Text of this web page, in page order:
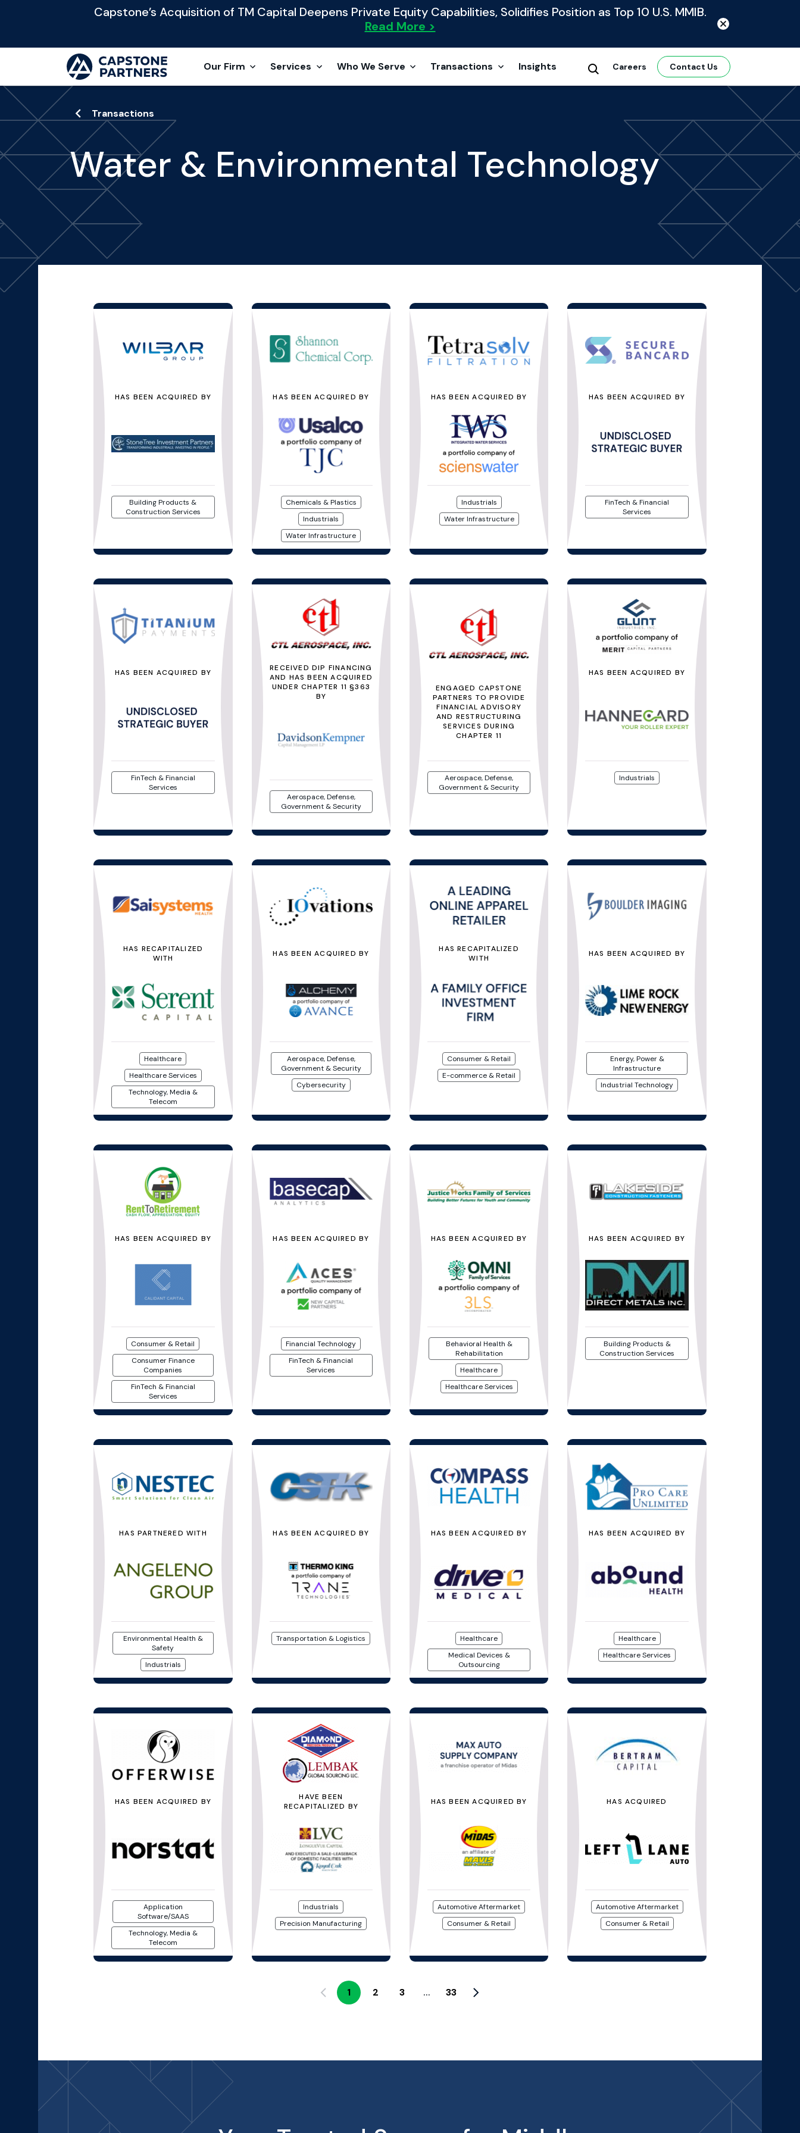
Capstone’s Acquisition of TM Capital Deepens Private Equity Capabilities, Solidifies Position as Top 10 U.S. MMIB.
Read More >
Our Firm Services Who We Serve Transactions Insights Careers Contact Us
Transactions
Water & Environmental Technology
HAS BEEN ACQUIRED BY
Building Products &
Construction Services
HAS BEEN ACQUIRED BY
Chemicals & Plastics
Industrials
Water Infrastructure
HAS BEEN ACQUIRED BY
Industrials
Water Infrastructure
HAS BEEN ACQUIRED BY
FinTech & Financial
Services
HAS BEEN ACQUIRED BY
FinTech & Financial
Services
RECEIVED DIP FINANCING
AND HAS BEEN ACQUIRED
UNDER CHAPTER 11 §363
BY
Aerospace, Defense,
Government & Security
ENGAGED CAPSTONE
PARTNERS TO PROVIDE
FINANCIAL ADVISORY
AND RESTRUCTURING
SERVICES DURING
CHAPTER 11
Aerospace, Defense,
Government & Security
HAS BEEN ACQUIRED BY
Industrials
HAS RECAPITALIZED
WITH
Healthcare
Healthcare Services
Technology, Media &
Telecom
HAS BEEN ACQUIRED BY
Aerospace, Defense,
Government & Security
Cybersecurity
HAS RECAPITALIZED
WITH
Consumer & Retail
E-commerce & Retail
HAS BEEN ACQUIRED BY
Energy, Power &
Infrastructure
Industrial Technology
HAS BEEN ACQUIRED BY
Consumer & Retail
Consumer Finance
Companies
FinTech & Financial
Services
HAS BEEN ACQUIRED BY
Financial Technology
FinTech & Financial
Services
HAS BEEN ACQUIRED BY
Behavioral Health &
Rehabilitation
Healthcare
Healthcare Services
HAS BEEN ACQUIRED BY
Building Products &
Construction Services
HAS PARTNERED WITH
Environmental Health &
Safety
Industrials
HAS BEEN ACQUIRED BY
Transportation & Logistics
HAS BEEN ACQUIRED BY
Healthcare
Medical Devices &
Outsourcing
HAS BEEN ACQUIRED BY
Healthcare
Healthcare Services
HAS BEEN ACQUIRED BY
Application
Software/SAAS
Technology, Media &
Telecom
HAVE BEEN
RECAPITALIZED BY
Industrials
Precision Manufacturing
HAS BEEN ACQUIRED BY
Automotive Aftermarket
Consumer & Retail
HAS ACQUIRED
Automotive Aftermarket
Consumer & Retail
1 2 3 33